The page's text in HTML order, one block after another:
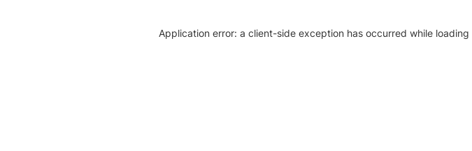
Application error: a client-side exception has occurred while loading